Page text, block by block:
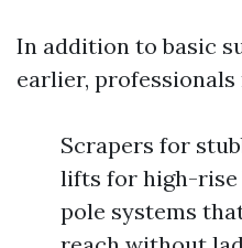
In addition to basic
earlier, professionals
Scrapers for
lifts for high-rise
pole systems